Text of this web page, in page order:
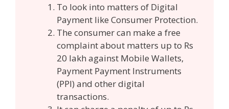
To look into matters of Digital
Payment like Consumer Protection.
The consumer can make a free
complaint about matters up to Rs
20 lakh against Mobile Wallets,
Payment Payment Instruments
(PPI) and other digital
transactions.